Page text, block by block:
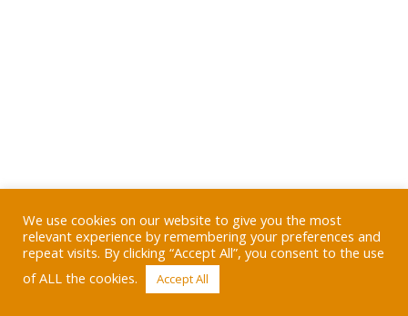
We use cookies on our website to give you the most
relevant experience by remembering your preferences and
repeat visits. By clicking “Accept All”, you consent to the use
of ALL the cookies.
Accept All